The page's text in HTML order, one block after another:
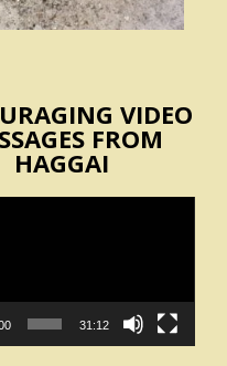
VIDEO
FROM
HAGGAI
31:12